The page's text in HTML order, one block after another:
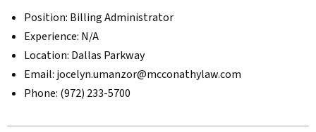
Position: Billing Administrator
Experience: N/A
Location: Dallas Parkway
Email: jocelyn.umanzor@mcconathylaw.com
Phone: (972) 233-5700